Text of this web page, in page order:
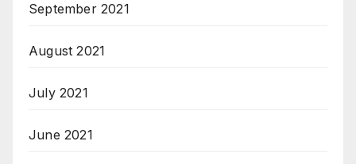
September 2021
August 2021
July 2021
June 2021